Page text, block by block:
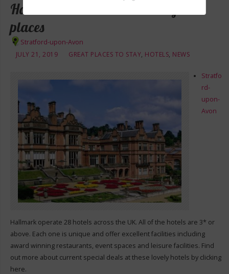
Hallmark – 3* & 4* hotels in great
places
Stratford-upon-Avon
JULY 21, 2019
GREAT PLACES TO STAY, HOTELS, NEWS
Stratfo
rd-
upon-
Avon
Hallmark operate 28 hotels across the UK. All of the hotels are 3* or
above. Each one is unique and offer excellent facilities including
award winning restaurants, event spaces and leisure facilities. Find
out more about current special deals at these lovely hotels by clicking
here.